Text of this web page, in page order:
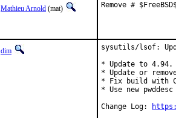
Mathieu Arnold (mat) Remove #
dim
sysutils/lsof:
* Update to 4.94.
* Update or
* Fix build with
* Use new
Change Log: